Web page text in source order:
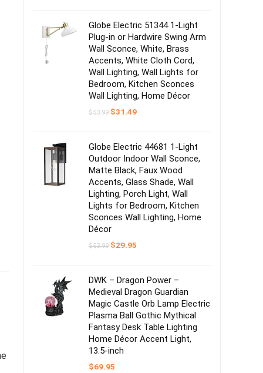
Globe Electric 51344 1-Light
Plug-in or Hardwire Swing Arm
Wall Sconce, White, Brass
Accents, White Cloth Cord,
Wall Lighting, Wall Lights for
Bedroom, Kitchen Sconces
Wall Lighting, Home Décor
$53.99 Original
$31.49Current
Globe Electric 44681 1-Light
Outdoor Indoor Wall Sconce,
Matte Black, Faux Wood
Accents, Glass Shade, Wall
Lighting, Porch Light, Wall
Lights for Bedroom, Kitchen
Sconces Wall Lighting, Home
Décor
$53.99 Original
$29.95
DWK – Dragon Power –
Medieval Dragon Guardian
Magic Castle Orb Lamp Electric
Plasma Ball Gothic Mythical
Fantasy Desk Table Lighting
Home Décor Accent Light,
13.5-inch
$69.95